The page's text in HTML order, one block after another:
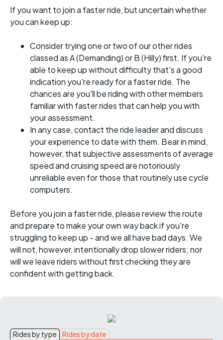
If you want to join a faster ride, but uncertain whether
you can keep up:
Consider trying one or two of our other rides
classed as A (Demanding) or B (Hilly) first. If you're
able to keep up without difficulty that's a good
indication you're ready for a faster ride. The
chances are you'll be riding with other members
familiar with faster rides that can help you with
your assessment.
In any case, contact the ride leader and discuss
your experience to date with them. Bear in mind,
however, that subjective assessments of average
speed and cruising speed are notoriously
unreliable even for those that routinely use cycle
computers.
Before you join a faster ride, please review the route
and prepare to make your own way back if you're
struggling to keep up - and we all have bad days. We
will not, however, intentionally drop slower riders; nor
will we leave riders without first checking they are
confident with getting back.
Rides by type Rides by date